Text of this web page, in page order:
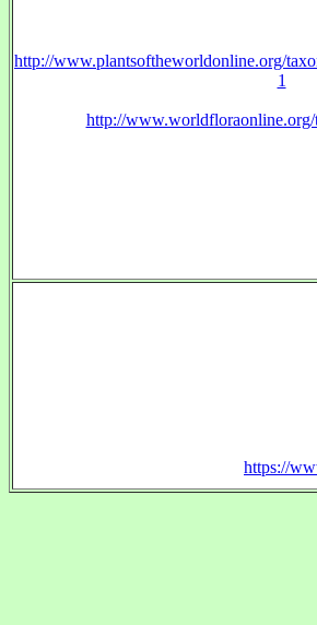
http://www.plantsoftheworldonline.org/
1
http://
https://